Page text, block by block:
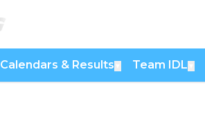
Calendars & Results Team IDL